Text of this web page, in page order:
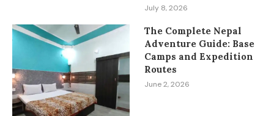
July 8, 2026
The Complete Nepal
Adventure Guide: Base
Camps and Expedition
Routes
June 2, 2026